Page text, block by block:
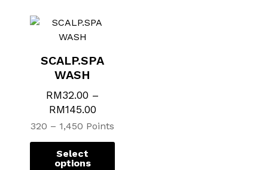
SCALP.SPA
WASH
RM32.00 –
RM145.00
320 – 1,450 Points
Select
options